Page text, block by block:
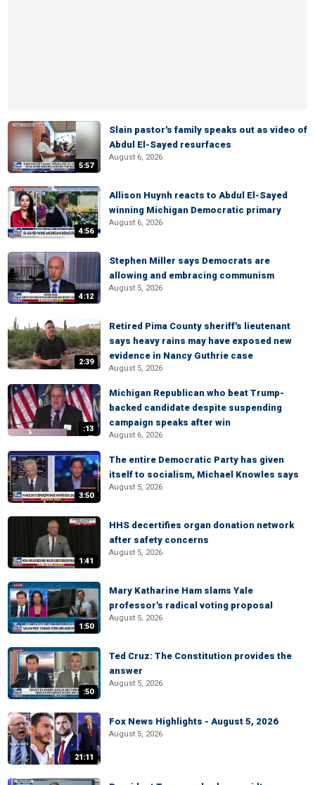
5:57
Slain pastor's family speaks out as video of
Abdul El-Sayed resurfaces
August 6, 2026
4:56
Allison Huynh reacts to Abdul El-Sayed
winning Michigan Democratic primary
August 6, 2026
4:12
Stephen Miller says Democrats are
allowing and embracing communism
August 5, 2026
2:39
Retired Pima County sheriff's lieutenant
says heavy rains may have exposed new
evidence in Nancy Guthrie case
August 5, 2026
:13
Michigan Republican who beat Trump-
backed candidate despite suspending
campaign speaks after win
August 6, 2026
3:50
The entire Democratic Party has given
itself to socialism, Michael Knowles says
August 5, 2026
1:41
HHS decertifies organ donation network
after safety concerns
August 5, 2026
1:50
Mary Katharine Ham slams Yale
professor's radical voting proposal
August 5, 2026
:50
Ted Cruz: The Constitution provides the
answer
August 5, 2026
21:11
Fox News Highlights - August 5, 2026
August 5, 2026